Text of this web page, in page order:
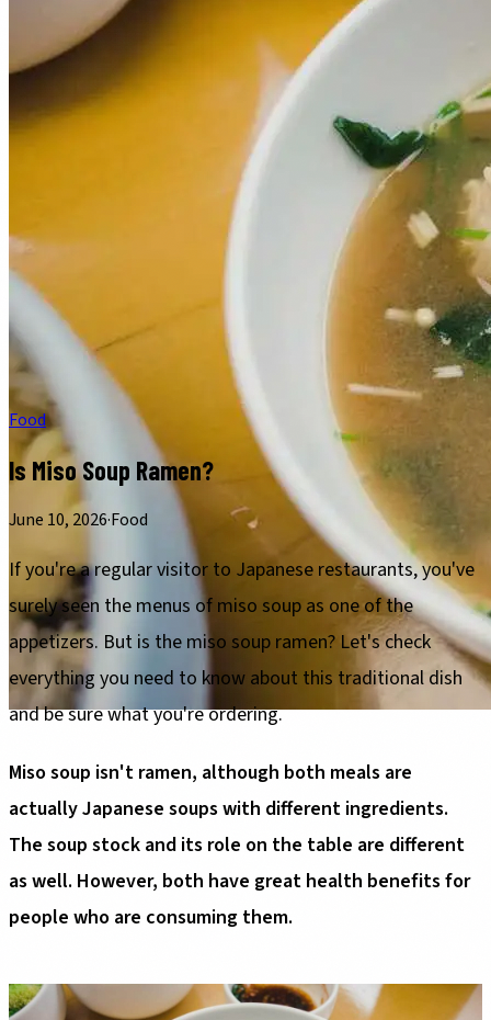
Food
Is Miso Soup Ramen?
June 10, 2026·Food
If you're a regular visitor to Japanese restaurants, you've
surely seen the menus of miso soup as one of the
appetizers. But is the miso soup ramen? Let's check
everything you need to know about this traditional dish
and be sure what you're ordering.
Miso soup isn't ramen, although both meals are
actually Japanese soups with different ingredients.
The soup stock and its role on the table are different
as well. However, both have great health benefits for
people who are consuming them.